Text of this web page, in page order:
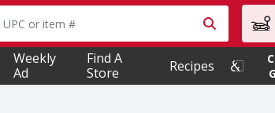
is used to search for items. Type your
Weekly
Ad
Find A
Store
Recipes